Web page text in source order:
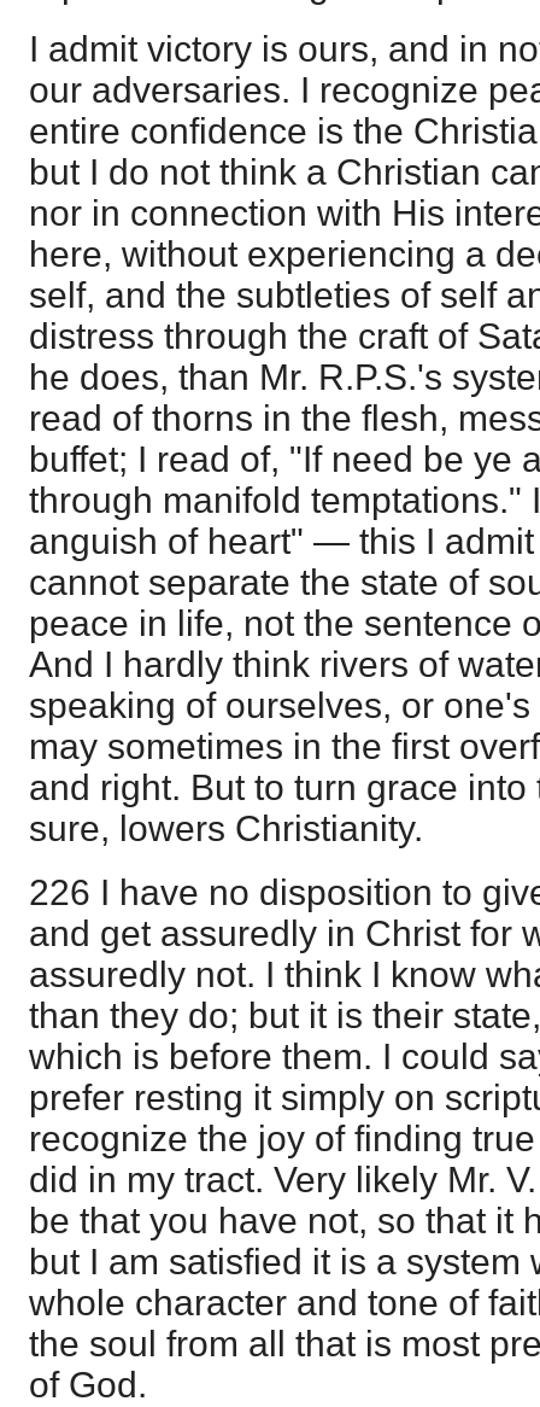
I admit victory is ours, and in
our adversaries. I recognize
entire confidence is the
but I do not think a Christian
nor in connection with His
here, without experiencing a
self, and the subtleties of self
distress through the craft of
he does, than Mr. R.P.S.'s
read of thorns in the flesh,
buffet; I read of, "If need be ye
through manifold temptations."
anguish of heart" — this I
cannot separate the state of
peace in life, not the sentence
And I hardly think rivers of
speaking of ourselves, or
may sometimes in the first
and right. But to turn grace
sure, lowers Christianity.
226 I have no disposition to
and get assuredly in Christ for
assuredly not. I think I know
than they do; but it is their
which is before them. I could
prefer resting it simply on
recognize the joy of finding
did in my tract. Very likely Mr.
be that you have not, so that it
but I am satisfied it is a system
whole character and tone of
the soul from all that is most
of God.